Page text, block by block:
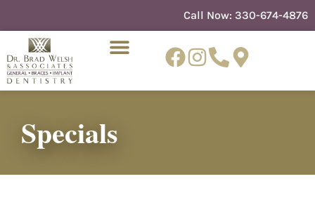
Call Now: 330-674-4876
Specials